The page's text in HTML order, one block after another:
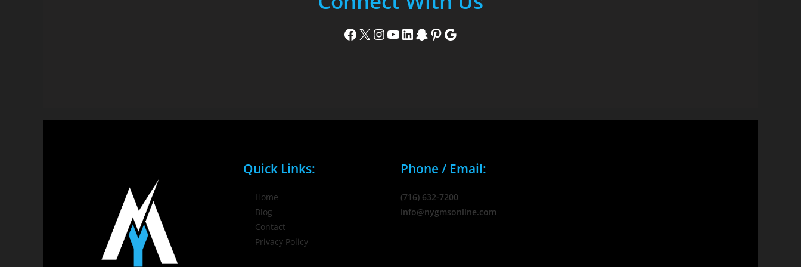
Facebook X Instagram YouTube LinkedIn Snapchat Pinterest Google
Quick Links:
Home
Blog
Contact
Privacy Policy
Phone / Email:
(716) 632-7200
info@nygmsonline.com